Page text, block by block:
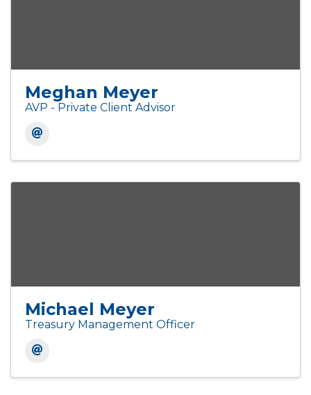
Meghan Meyer
AVP - Private Client Advisor
Michael Meyer
Treasury Management Officer